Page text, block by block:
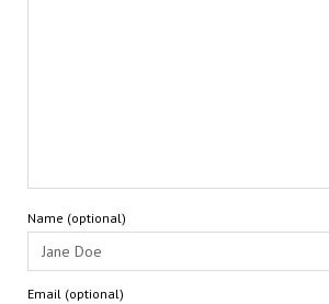
Name (optional)
Email (optional)